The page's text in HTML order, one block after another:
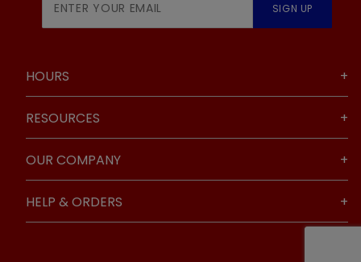
Newsletter
SIGN UP
HOURS
RESOURCES
OUR COMPANY
HELP & ORDERS